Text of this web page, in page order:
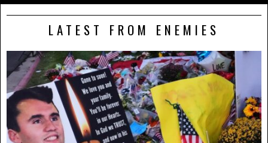
LATEST FROM ENEMIES